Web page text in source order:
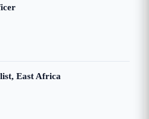
East Africa